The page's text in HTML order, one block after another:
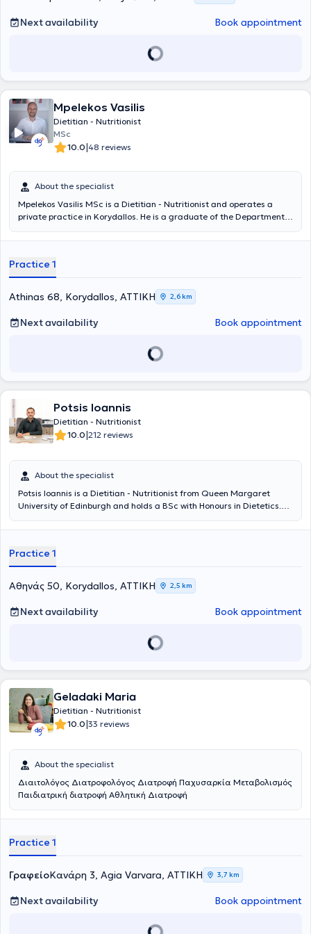
Next availability Book appointment
Mpelekos Vasilis
Dietitian - Nutritionist
MSc
10.0|48 reviews
About the specialist
Mpelekos Vasilis MSc is a Dietitian - Nutritionist and operates a
private practice in Korydallos. He is a graduate of the Department
a master's degree in Applied Dietetics and Nutrition from the same
nutritional support, he has gained significant expertise in areas such
as Clinical Nutrition, Nutritional Counseling, Sports and Exercise
Nutrition, and the application of the Cognitive-Behavioral Therapy
(CBT) model. He contributes articles to online platforms and
magazines and has served as a speaker on informative television
programs focused on nutrition. He has participated in numerous
updated in the ever-evolving field of nutrition. Finally, he is a
Practice 1
Athinas 68, Korydallos, ΑΤΤΙΚΗ 2,6 km
Next availability Book appointment
Potsis Ioannis
Dietitian - Nutritionist
10.0|212 reviews
About the specialist
Potsis Ioannis is a Dietitian - Nutritionist from Queen Margaret
University of Edinburgh and holds a BSc with Honours in Dietetics.
member of Nutrimed, the largest Greek group of dietetic offices.
science that truly fascinates him and completes him professionally.
His career development led to the establishment of Nutri Easy, a
dietetic center with a vision of providing a unique and
comprehensive experience for those undergoing dietary
management.
Practice 1
Αθηνάς 50, Korydallos, ΑΤΤΙΚΗ 2,5 km
Next availability Book appointment
Geladaki Maria
Dietitian - Nutritionist
10.0|33 reviews
About the specialist
Διαιτολόγος Διατροφολόγος Διατροφή Παχυσαρκία Μεταβολισμός
Παιδιατρική διατροφή Αθλητική Διατροφή
Practice 1
ΓραφείοΚανάρη 3, Agia Varvara, ΑΤΤΙΚΗ 3,7 km
Next availability Book appointment